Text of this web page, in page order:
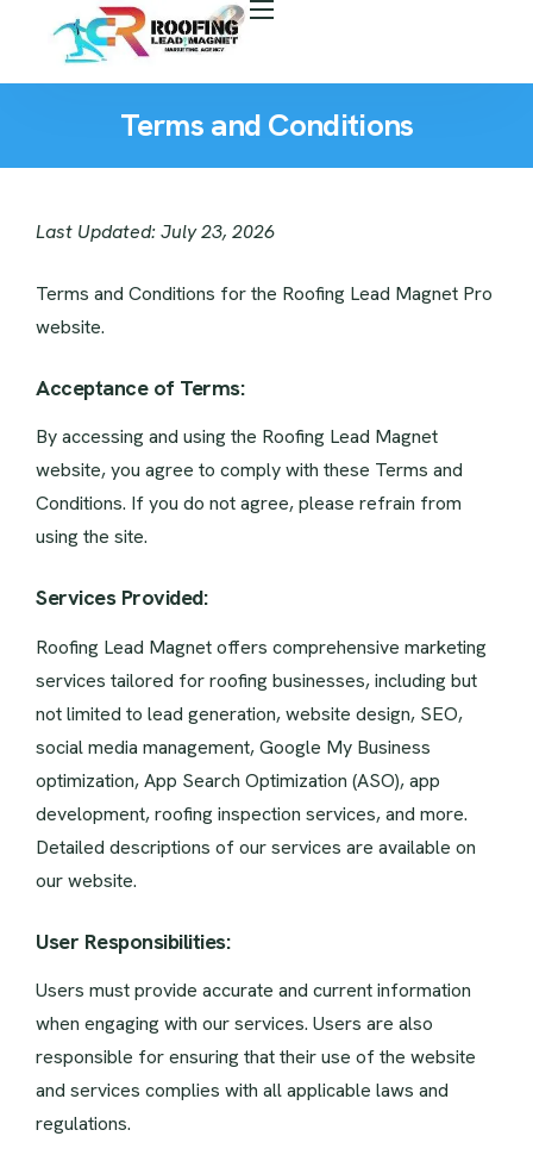
About Us
Case Study
Terms and Conditions
Last Updated: July 23, 2026
Terms and Conditions for the Roofing Lead Magnet Pro
website.
Acceptance of Terms:
By accessing and using the Roofing Lead Magnet
website, you agree to comply with these Terms and
Conditions. If you do not agree, please refrain from
using the site.
Services Provided:
Roofing Lead Magnet offers comprehensive marketing
services tailored for roofing businesses, including but
not limited to lead generation, website design, SEO,
social media management, Google My Business
optimization, App Search Optimization (ASO), app
development, roofing inspection services, and more.
Detailed descriptions of our services are available on
our website.
User Responsibilities:
Users must provide accurate and current information
when engaging with our services. Users are also
responsible for ensuring that their use of the website
and services complies with all applicable laws and
regulations.